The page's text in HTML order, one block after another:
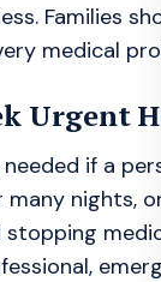
Families
medical
Urgent
if a
nights,